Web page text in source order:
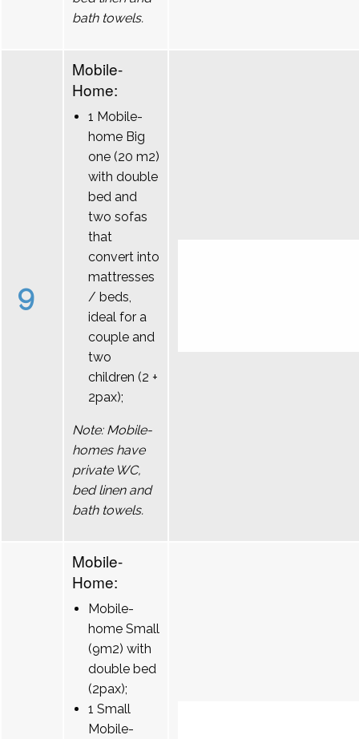
bath towels.
9
Mobile-
Home:
1 Mobile-
home Big
one (20 m2)
with double
bed and
two sofas
that
convert into
mattresses
/ beds,
ideal for a
couple and
two
children (2 +
2pax);
Note: Mobile-
homes have
private WC,
bed linen and
bath towels.
Mobile-
Home:
Mobile-
home Small
(9m2) with
double bed
(2pax);
1 Small
Mobile-